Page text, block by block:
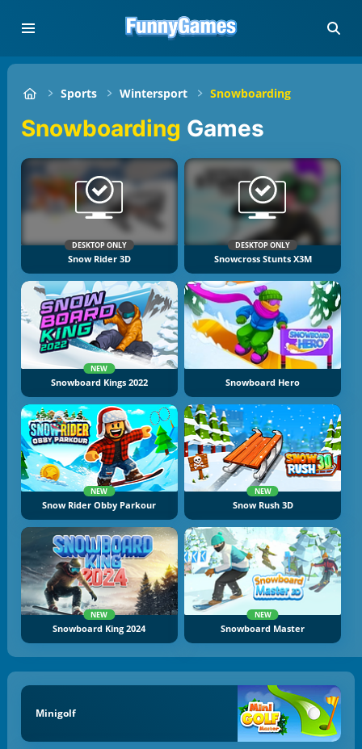
Sports Wintersport Snowboarding
Snowboarding Games
DESKTOP ONLY
Snow Rider 3D
DESKTOP ONLY
Snowcross Stunts X3M
NEW
Snowboard Kings 2022 Snowboard Hero
NEW
Snow Rider Obby Parkour
NEW
Snow Rush 3D
NEW
Snowboard King 2024
NEW
Snowboard Master
Minigolf